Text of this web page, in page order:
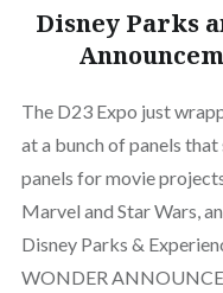
Disney Parks
The D23 Expo just
at a bunch of panels that
panels for movie
Marvel and Star Wars,
Disney Parks &
WONDER